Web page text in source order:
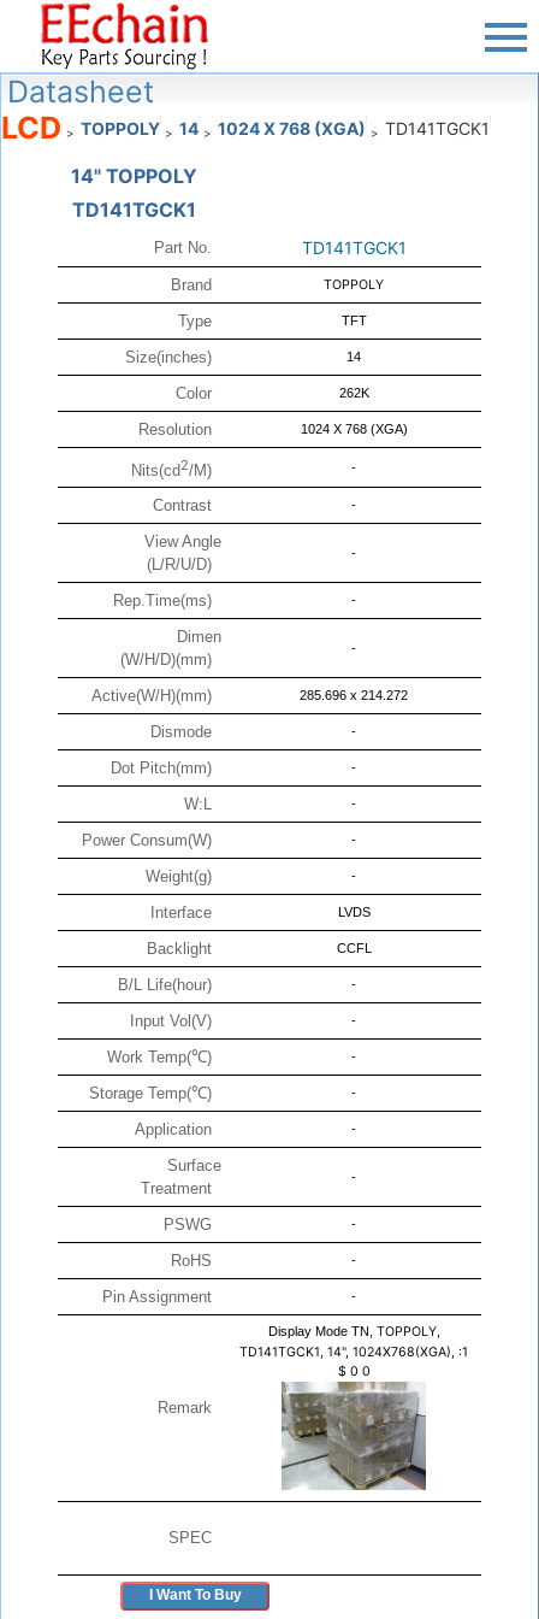
Datasheet
LCD > TOPPOLY > 14 > 1024 X 768 (XGA) > TD141TGCK1
14" TOPPOLY
TD141TGCK1
Part No. TD141TGCK1
Brand TOPPOLY
Type TFT
Size(inches) 14
Color 262K
Resolution 1024 X 768 (XGA)
Nits(cd2/M) -
Contrast -
View Angle
(L/R/U/D)
-
Rep.Time(ms) -
Dimen
(W/H/D)(mm)
-
Active(W/H)(mm) 285.696 x 214.272
Dismode -
Dot Pitch(mm) -
W:L -
Power Consum(W) -
Weight(g) -
Interface LVDS
Backlight CCFL
B/L Life(hour) -
Input Vol(V) -
Work Temp(℃) -
Storage Temp(℃) -
Application -
Surface
Treatment
-
PSWG -
RoHS -
Pin Assignment -
Remark
Display Mode TN, TOPPOLY,
TD141TGCK1, 14", 1024X768(XGA), :1
$ 0 0
SPEC
I Want To Buy